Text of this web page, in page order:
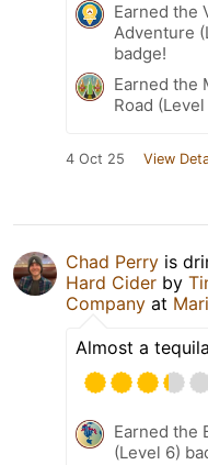
Earned the
Adventure
badge!
Earned the
Road
4 Oct 25 View
Chad Perry is
Hard Cider by
Company at
Almost a
Earned the
(Level 6)